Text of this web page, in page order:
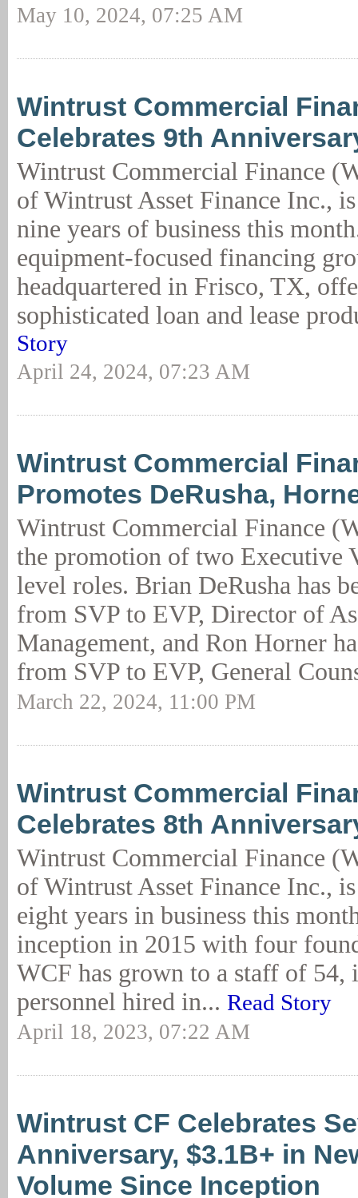
May 10, 2024, 07:25 AM
Wintrust Commercial
Celebrates 9th
Wintrust Commercial Finance
of Wintrust Asset Finance Inc.,
nine years of business this
equipment-focused financing
headquartered in Frisco, TX,
sophisticated loan and lease
Story
April 24, 2024, 07:23 AM
Wintrust Commercial
Promotes DeRusha,
Wintrust Commercial Finance
the promotion of two Executive
level roles. Brian DeRusha has
from SVP to EVP, Director of
Management, and Ron Horner
from SVP to EVP, General
March 22, 2024, 11:00 PM
Wintrust Commercial
Celebrates 8th
Wintrust Commercial Finance
of Wintrust Asset Finance Inc.,
eight years in business this
inception in 2015 with four
WCF has grown to a staff of 54,
personnel hired in... Read Story
April 18, 2023, 07:22 AM
Wintrust CF Celebrates
Anniversary, $3.1B+ in
Volume Since Inception